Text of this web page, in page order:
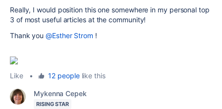
Really, I would position this one somewhere in my personal top
3 of most useful articles at the community!
Thank you@Esther Strom !
Like • 12 peoplelike this
Mykenna Cepek
RISING STAR